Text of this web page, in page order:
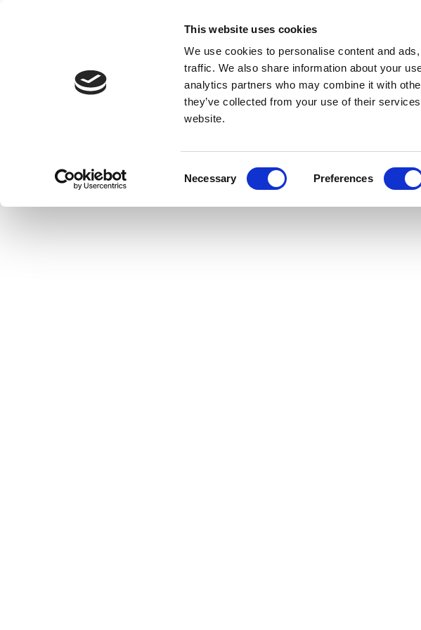
This website uses cookies
We use cookies to personalise content and
traffic. We also share information about your
analytics partners who may combine it with
they’ve collected from your use of their
website.
Necessary Preferences